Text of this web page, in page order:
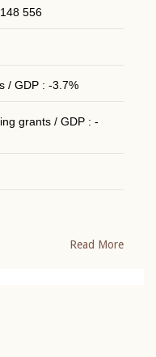
556
/ GDP : -3.7%
grants / GDP : -
Read More